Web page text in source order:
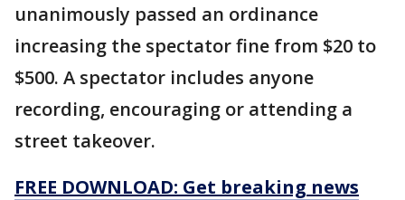
unanimously passed an ordinance
increasing the spectator fine from $20 to
$500. A spectator includes anyone
recording, encouraging or attending a
street takeover.
FREE DOWNLOAD: Get breaking news